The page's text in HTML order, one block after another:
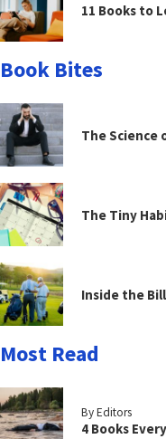
11 Books to
Book Bites
The Science
The Tiny
Inside the
Most Read
By Editors
4 Books